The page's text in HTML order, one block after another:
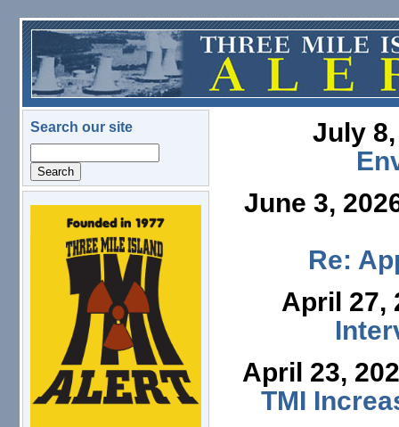
Skip to main content
Search our site
logo.png
July
June 3,
Re:
April 27,
April 23,
TMI